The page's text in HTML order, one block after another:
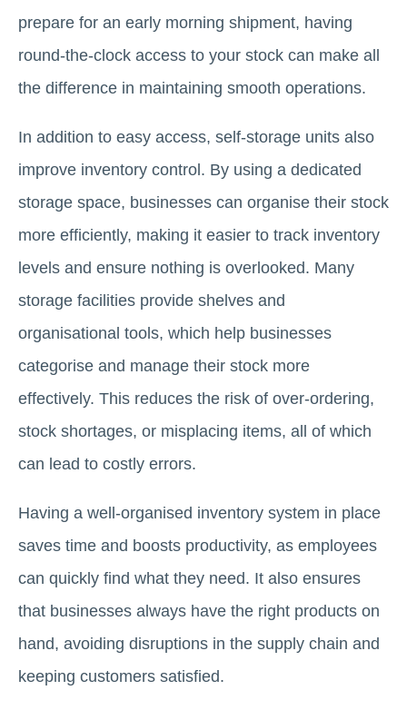
prepare for an early morning shipment, having
round-the-clock access to your stock can make all
the difference in maintaining smooth operations.
In addition to easy access, self-storage units also
improve inventory control. By using a dedicated
storage space, businesses can organise their stock
more efficiently, making it easier to track inventory
levels and ensure nothing is overlooked. Many
storage facilities provide shelves and
organisational tools, which help businesses
categorise and manage their stock more
effectively. This reduces the risk of over-ordering,
stock shortages, or misplacing items, all of which
can lead to costly errors.
Having a well-organised inventory system in place
saves time and boosts productivity, as employees
can quickly find what they need. It also ensures
that businesses always have the right products on
hand, avoiding disruptions in the supply chain and
keeping customers satisfied.